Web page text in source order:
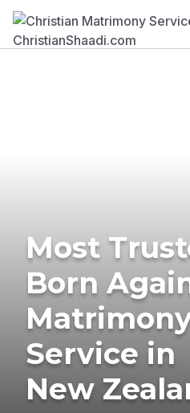
Most
Born
Service in
New